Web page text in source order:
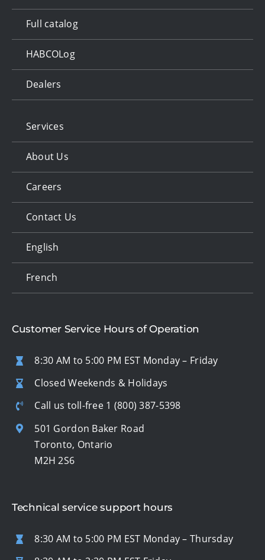
Full catalog
HABCOLog
Dealers
Services
About Us
Careers
Contact Us
English
French
Customer Service Hours of Operation
8:30 AM to 5:00 PM EST Monday – Friday
Closed Weekends & Holidays
Call us toll-free 1 (800) 387-5398
501 Gordon Baker Road
Toronto, Ontario
M2H 2S6
Technical service support hours
8:30 AM to 5:00 PM EST Monday – Thursday